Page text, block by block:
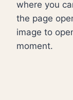
where you
the page
image to
moment.